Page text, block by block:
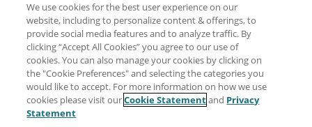
Share: Email
Twitter
We use cookies for the best user experience on our
website, including to personalize content & offerings, to
provide social media features and to analyze traffic. By
clicking “Accept All Cookies” you agree to our use of
cookies. You can also manage your cookies by clicking on
the "Cookie Preferences" and selecting the categories you
would like to accept. For more information on how we use
cookies please visit ourCookie Statementand Privacy
Statement